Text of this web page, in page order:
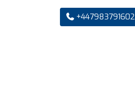
+447983791602